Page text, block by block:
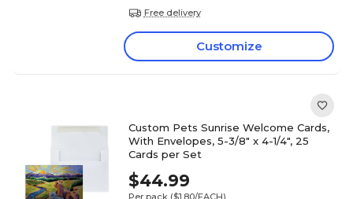
Free delivery
Customize
Custom Pets Sunrise Welcome Cards,
With Envelopes, 5-3/8" x 4-1/4", 25
Cards per Set
$44.99
Per pack ($1.80/EACH)